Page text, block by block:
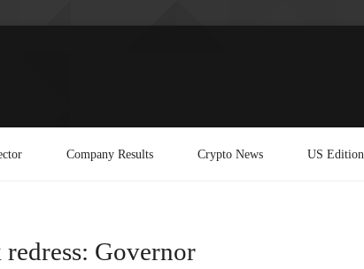
Company Results Crypto News US Edition
redress: Governor